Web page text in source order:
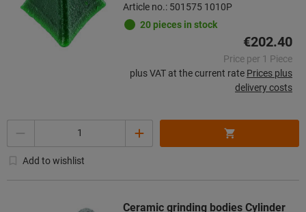
Article no.: 501575 1010P
20 pieces in stock
€202.40
Price per 1 Piece
plus VAT at the current rate Prices plus
delivery costs
Add to wishlist
Ceramic grinding bodies Cylinder